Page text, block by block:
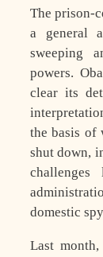
The prison-
a general
sweeping
powers.
clear its
the basis of
shut down,
domestic
Last